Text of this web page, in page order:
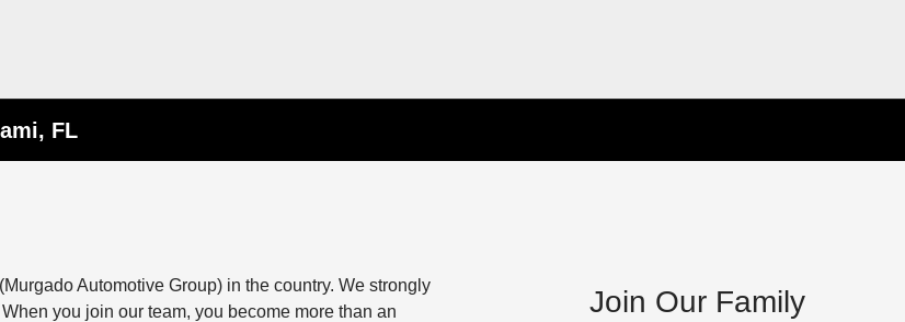
FL
Automotive Group) in the country. We strongly
you join our team, you become more than an
Join Our Family